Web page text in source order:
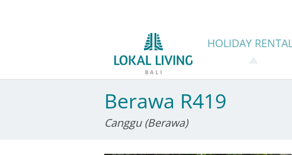
HOLIDAY
Berawa R419
Canggu (Berawa)